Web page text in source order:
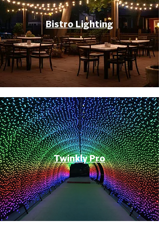
Bistro Lighting
Twinkly Pro